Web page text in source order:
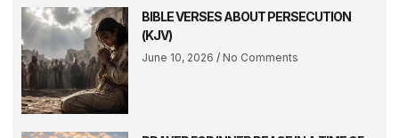
BIBLE VERSES ABOUT PERSECUTION
(KJV)
June 10, 2026 No Comments